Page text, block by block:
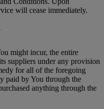
will cease immediately.
might incur, the entire
suppliers under any provision
for all of the foregoing
paid by You through the
anything through the